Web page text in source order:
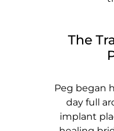
The
Peg began
day full
implant